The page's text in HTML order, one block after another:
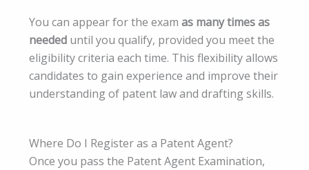
You can appear for the exam as many times as
needed until you qualify, provided you meet the
eligibility criteria each time. This flexibility allows
candidates to gain experience and improve their
understanding of patent law and drafting skills.
Where Do I Register as a Patent Agent?
Once you pass the Patent Agent Examination,